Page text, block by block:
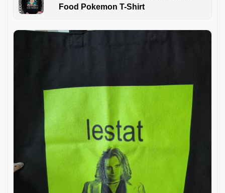
Food Pokemon T-Shirt